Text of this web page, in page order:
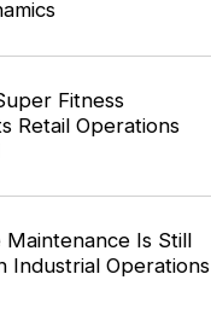
Fitness
Retail Operations
Maintenance Is Still
Industrial Operations